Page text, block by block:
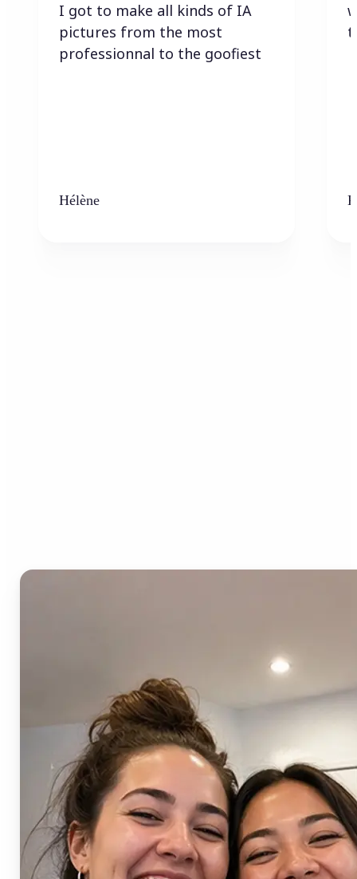
I got to make all kinds of IA
pictures from the most
professionnal to the goofiest
Hélène